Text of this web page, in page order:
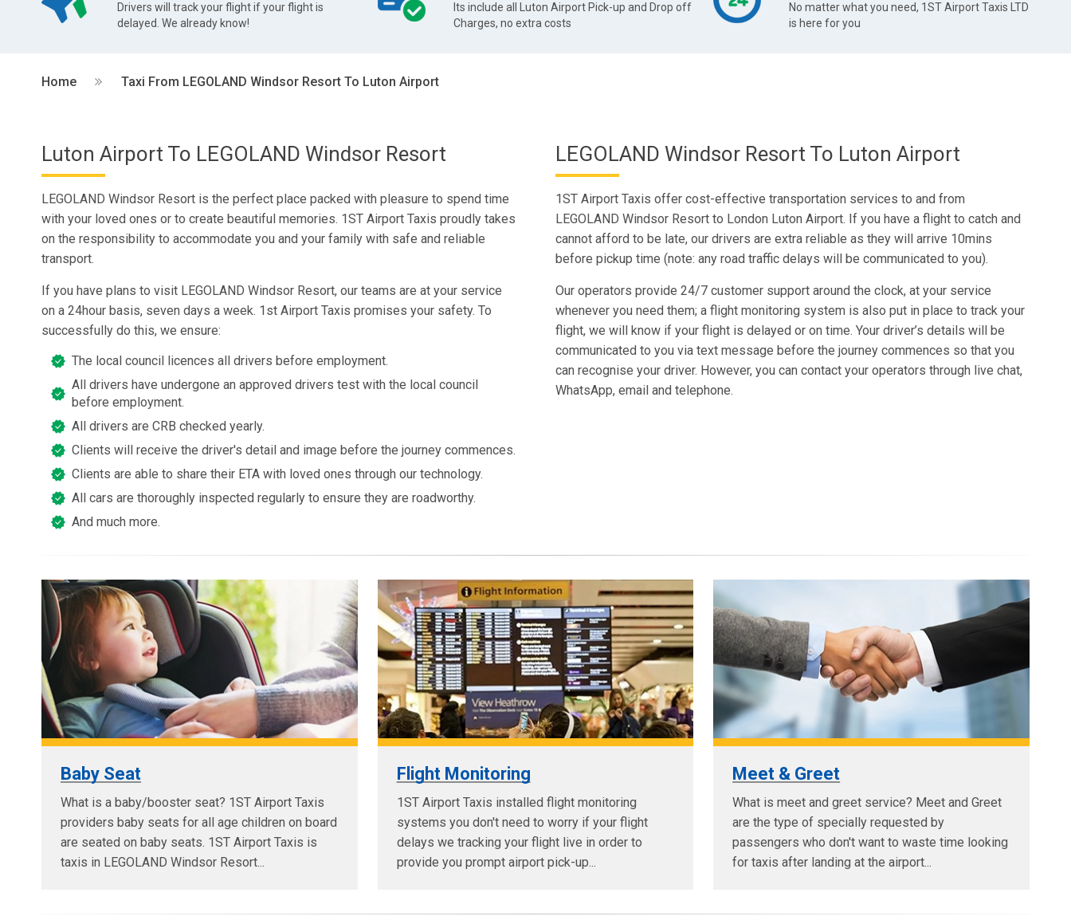
Drivers will track your flight if your flight is
delayed. We already know!
Its include all Luton Airport Pick-up and Drop off
Charges, no extra costs
No matter what you need, 1ST Airport Taxis LTD
is here for you
Home Taxi From LEGOLAND Windsor Resort To Luton Airport
Luton Airport To LEGOLAND Windsor Resort
LEGOLAND Windsor Resort is the perfect place packed with pleasure to spend time
with your loved ones or to create beautiful memories. 1ST Airport Taxis proudly takes
on the responsibility to accommodate you and your family with safe and reliable
transport.
If you have plans to visit LEGOLAND Windsor Resort, our teams are at your service
on a 24hour basis, seven days a week. 1st Airport Taxis promises your safety. To
successfully do this, we ensure:
The local council licences all drivers before employment.
All drivers have undergone an approved drivers test with the local council
before employment.
All drivers are CRB checked yearly.
Clients will receive the driver's detail and image before the journey commences.
Clients are able to share their ETA with loved ones through our technology.
All cars are thoroughly inspected regularly to ensure they are roadworthy.
And much more.
LEGOLAND Windsor Resort To Luton Airport
1ST Airport Taxis offer cost-effective transportation services to and from
LEGOLAND Windsor Resort to London Luton Airport. If you have a flight to catch and
cannot afford to be late, our drivers are extra reliable as they will arrive 10mins
before pickup time (note: any road traffic delays will be communicated to you).
Our operators provide 24/7 customer support around the clock, at your service
whenever you need them; a flight monitoring system is also put in place to track your
flight, we will know if your flight is delayed or on time. Your driver’s details will be
communicated to you via text message before the journey commences so that you
can recognise your driver. However, you can contact your operators through live chat,
WhatsApp, email and telephone.
Baby Seat
What is a baby/booster seat? 1ST Airport Taxis
providers baby seats for all age children on board
are seated on baby seats. 1ST Airport Taxis is
taxis in LEGOLAND Windsor Resort...
Flight Monitoring
1ST Airport Taxis installed flight monitoring
systems you don't need to worry if your flight
delays we tracking your flight live in order to
provide you prompt airport pick-up...
Meet & Greet
What is meet and greet service? Meet and Greet
are the type of specially requested by
passengers who don't want to waste time looking
for taxis after landing at the airport...